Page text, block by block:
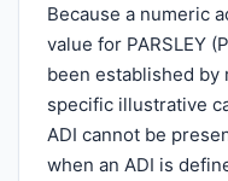
Because a numeric
value for PARSLEY
been established by
specific illustrative
ADI cannot be
when an ADI is